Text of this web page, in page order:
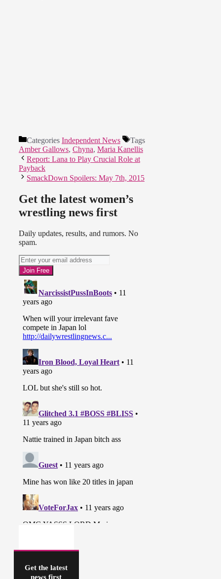
Categories Independent News
Tags
Amber Gallows, Chyna, Maria Kanellis
Report: Lana to Play Crucial Role at
Payback
SmackDown Spoilers: May 7th, 2015
Get the latest women’s
wrestling news first
Daily updates, results, and rumors. No
spam.
Get the latest
news first